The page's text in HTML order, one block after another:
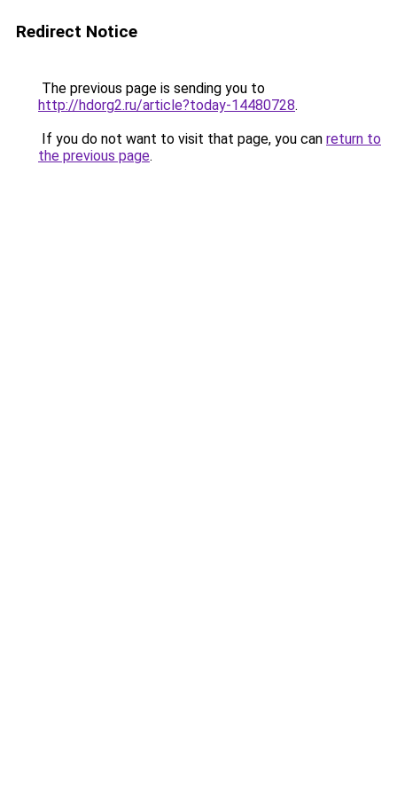
Redirect Notice
The previous page is sending you to
http://hdorg2.ru/article?today-14480728.
If you do not want to visit that page, you can return to
the previous page.